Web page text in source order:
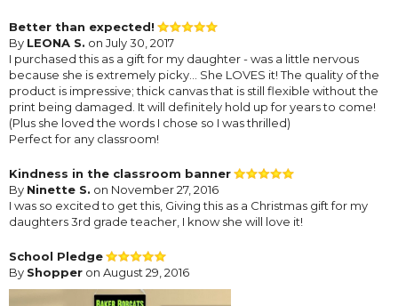
Better than expected!
By LEONA S. on July 30, 2017
I purchased this as a gift for my daughter - was a little nervous
because she is extremely picky... She LOVES it! The quality of the
product is impressive; thick canvas that is still flexible without the
print being damaged. It will definitely hold up for years to come!
(Plus she loved the words I chose so I was thrilled)
Perfect for any classroom!
Kindness in the classroom banner
By Ninette S. on November 27, 2016
I was so excited to get this, Giving this as a Christmas gift for my
daughters 3rd grade teacher, I know she will love it!
School Pledge
By Shopper on August 29, 2016